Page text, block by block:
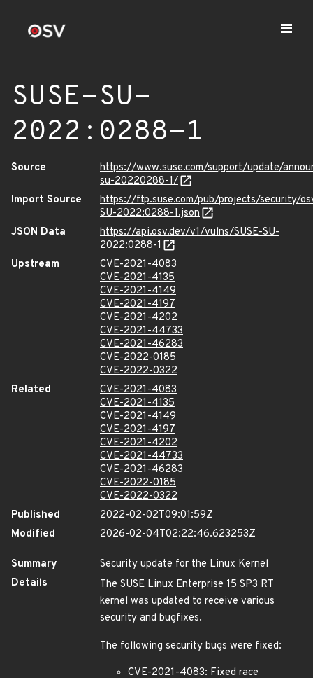
SUSE-SU-
2022:0288-1
Source
https://www.suse.com/support/update/
su-20220288-1/
Import Source
https://ftp.suse.com/pub/projects/security/
SU-2022:0288-1.json
JSON Data
https://api.osv.dev/v1/vulns/SUSE-SU-
2022:0288-1
Upstream
CVE-2021-4083
CVE-2021-4135
CVE-2021-4149
CVE-2021-4197
CVE-2021-4202
CVE-2021-44733
CVE-2021-46283
CVE-2022-0185
CVE-2022-0322
Related
CVE-2021-4083
CVE-2021-4135
CVE-2021-4149
CVE-2021-4197
CVE-2021-4202
CVE-2021-44733
CVE-2021-46283
CVE-2022-0185
CVE-2022-0322
Published
2022-02-02T09:01:59Z
Modified
2026-02-04T02:22:46.623253Z
Summary
Security update for the Linux Kernel
Details
The SUSE Linux Enterprise 15 SP3 RT
kernel was updated to receive various
security and bugfixes.
The following security bugs were fixed:
CVE-2021-4083: Fixed race